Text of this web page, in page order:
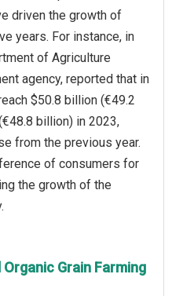
driven the growth of
years. For instance, in
of Agriculture
agency, reported that in
$50.8 billion (€49.2
billion) in 2023,
from the previous year.
of consumers for
the growth of the
Grain Farming